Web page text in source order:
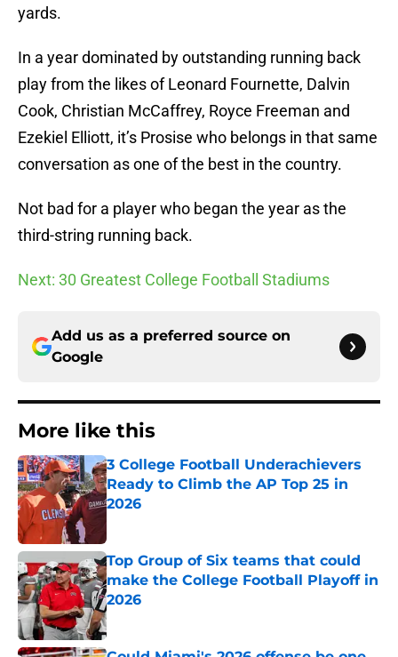
yards.
In a year dominated by outstanding running back
play from the likes of Leonard Fournette, Dalvin
Cook, Christian McCaffrey, Royce Freeman and
Ezekiel Elliott, it’s Prosise who belongs in that same
conversation as one of the best in the country.
Not bad for a player who began the year as the
third-string running back.
Next: 30 Greatest College Football Stadiums
Add us as a preferred source on
Google
More like this
3 College Football Underachievers
Ready to Climb the AP Top 25 in
2026
Top Group of Six teams that could
make the College Football Playoff in
2026
Published by on Invalid Date